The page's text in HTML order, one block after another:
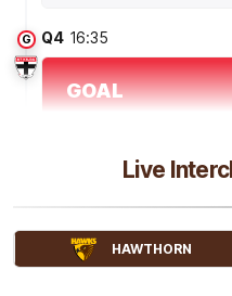
G Q4 16:35
GOAL
14:43
BEHIND
Live
HAWTHORN